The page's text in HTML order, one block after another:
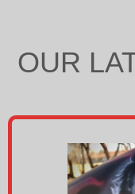
OUR